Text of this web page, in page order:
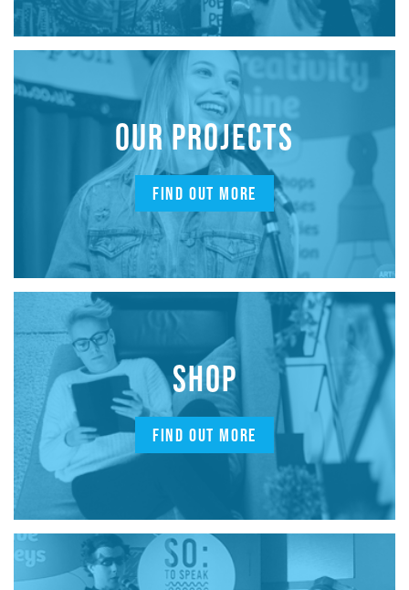
OUR PROJECTS
FIND OUT MORE
SHOP
FIND OUT MORE